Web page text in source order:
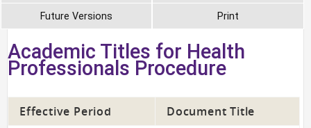
Future Versions Print
Academic Titles for Health
Professionals Procedure
Effective Period
Document Title